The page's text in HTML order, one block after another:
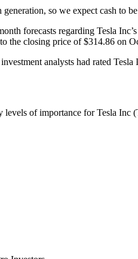
so we expect cash to
forecasts regarding Tesla
the closing price of $314.86 on
analysts had rated
of importance for Tesla Inc